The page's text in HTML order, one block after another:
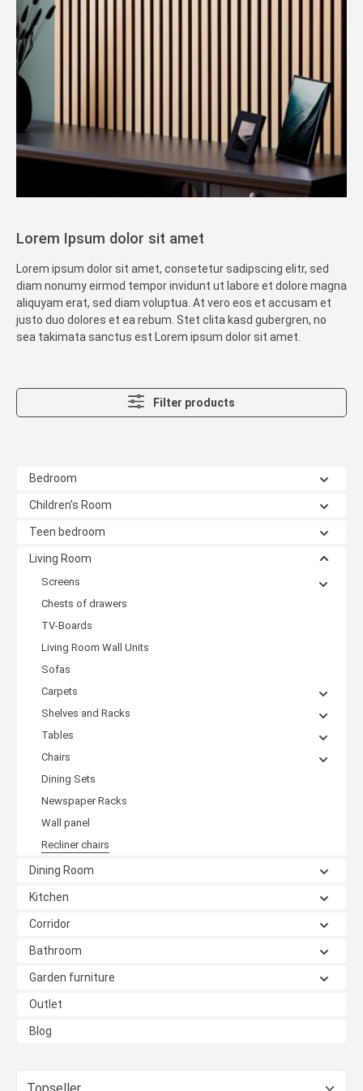
Lorem Ipsum dolor sit amet
Lorem ipsum dolor sit amet, consetetur sadipscing elitr, sed
diam nonumy eirmod tempor invidunt ut labore et dolore magna
aliquyam erat, sed diam voluptua. At vero eos et accusam et
justo duo dolores et ea rebum. Stet clita kasd gubergren, no
sea takimata sanctus est Lorem ipsum dolor sit amet.
Filter products
Bedroom
Children's Room
Teen bedroom
Living Room
Screens
Chests of drawers
TV-Boards
Living Room Wall Units
Sofas
Carpets
Shelves and Racks
Tables
Chairs
Dining Sets
Newspaper Racks
Wall panel
Recliner chairs
Dining Room
Kitchen
Corridor
Bathroom
Garden furniture
Outlet
Blog